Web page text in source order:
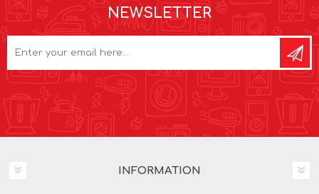
NEWSLETTER
INFORMATION